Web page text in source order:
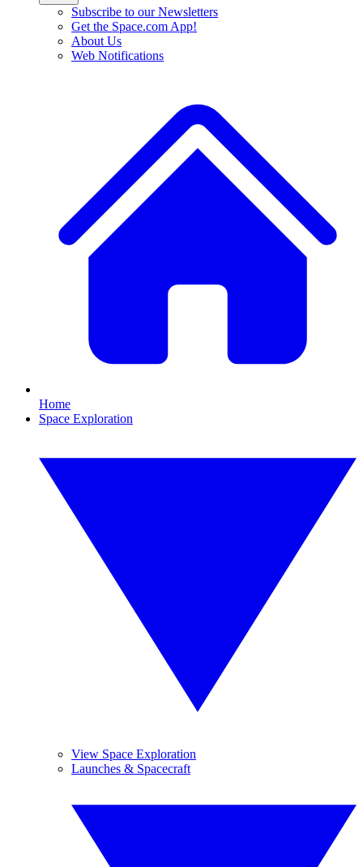
Subscribe to our Newsletters
Get the Space.com App!
About Us
Web Notifications
Home
Space Exploration
View Space Exploration
Launches & Spacecraft